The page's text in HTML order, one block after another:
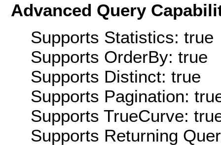
Advanced Query
Supports Statistics: true
Supports OrderBy: true
Supports Distinct: true
Supports Pagination:
Supports TrueCurve:
Supports Returning